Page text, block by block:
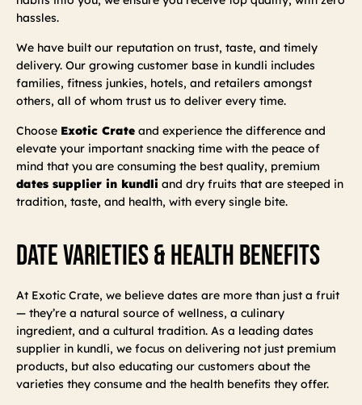
hassles.
We have built our reputation on trust, taste, and timely
delivery. Our growing customer base in kundli includes
families, fitness junkies, hotels, and retailers amongst
others, all of whom trust us to deliver every time.
Choose Exotic Crate and experience the difference and
elevate your important snacking time with the peace of
mind that you are consuming the best quality, premium
dates supplier in kundli and dry fruits that are steeped in
tradition, taste, and health, with every single bite.
Date Varieties & Health Benefits
At Exotic Crate, we believe dates are more than just a fruit
— they’re a natural source of wellness, a culinary
ingredient, and a cultural tradition. As a leading dates
supplier in kundli, we focus on delivering not just premium
products, but also educating our customers about the
varieties they consume and the health benefits they offer.